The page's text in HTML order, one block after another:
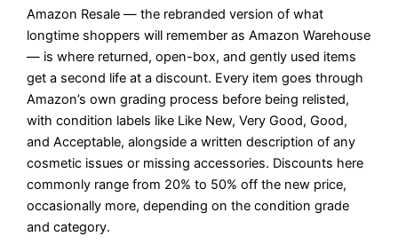
Amazon Resale — the rebranded version of what
longtime shoppers will remember as Amazon Warehouse
— is where returned, open-box, and gently used items
get a second life at a discount. Every item goes through
Amazon’s own grading process before being relisted,
with condition labels like Like New, Very Good, Good,
and Acceptable, alongside a written description of any
cosmetic issues or missing accessories. Discounts here
commonly range from 20% to 50% off the new price,
occasionally more, depending on the condition grade
and category.